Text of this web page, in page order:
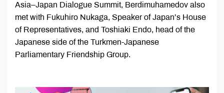
Asia–Japan Dialogue Summit, Berdimuhamedov also
met with Fukuhiro Nukaga, Speaker of Japan’s House
of Representatives, and Toshiaki Endo, head of the
Japanese side of the Turkmen-Japanese
Parliamentary Friendship Group.